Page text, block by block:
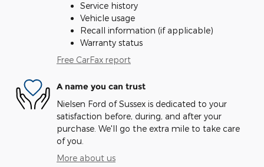
Service history
Vehicle usage
Recall information (if applicable)
Warranty status
Free CarFax report
A name you can trust
Nielsen Ford of Sussex is dedicated to your
satisfaction before, during, and after your
purchase. We'll go the extra mile to take care
of you.
More about us